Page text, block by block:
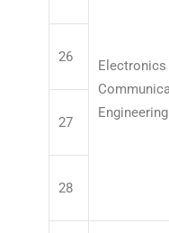
Electronics
Engineering
26
27
28